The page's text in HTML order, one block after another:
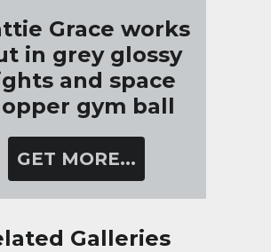
Grace works
in grey glossy
and space
gym ball
GET MORE...
Galleries